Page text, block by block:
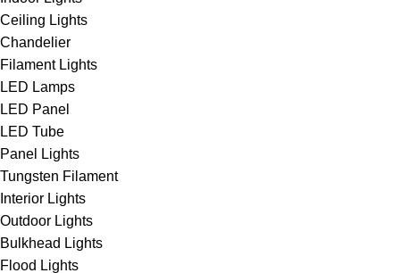
Ceiling Lights
Chandelier
Filament Lights
LED Lamps
LED Panel
LED Tube
Panel Lights
Tungsten Filament
Interior Lights
Outdoor Lights
Bulkhead Lights
Flood Lights